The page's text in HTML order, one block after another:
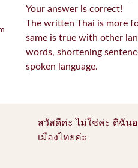
Your answer is correct!
The written Thai is more
same is true with other
words, shortening
spoken language.
สวัสดีค่ะ ไม่ใช่ค่ะ ดิฉัน
เมืองไทยค่ะ